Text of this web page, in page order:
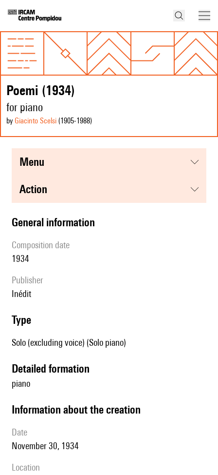
Poemi (1934)
for piano
by Giacinto Scelsi (1905-1988)
menu
action
general information
composition date
1934
publisher
Inédit
type
Solo (excluding voice) (Solo piano)
detailed formation
piano
information about the creation
date
November 30, 1934
location